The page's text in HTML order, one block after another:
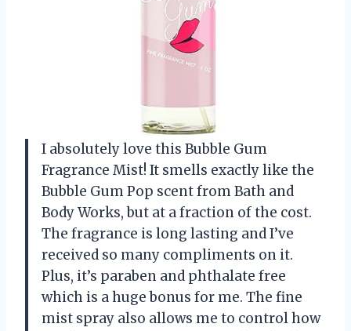
I absolutely love this Bubble Gum
Fragrance Mist! It smells exactly like the
Bubble Gum Pop scent from Bath and
Body Works, but at a fraction of the cost.
The fragrance is long lasting and I’ve
received so many compliments on it.
Plus, it’s paraben and phthalate free
which is a huge bonus for me. The fine
mist spray also allows me to control how